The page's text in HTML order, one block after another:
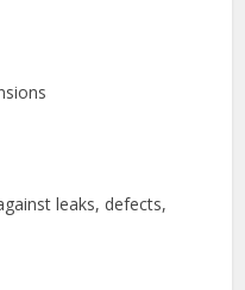
leaks, defects,